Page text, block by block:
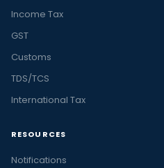
Income Tax
GST
Customs
TDS/TCS
International Tax
RESOURCES
Notifications